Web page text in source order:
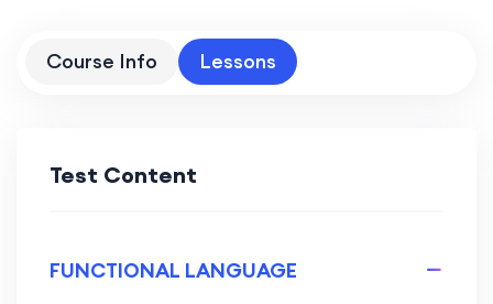
Course Info Lessons
Test Content
FUNCTIONAL LANGUAGE